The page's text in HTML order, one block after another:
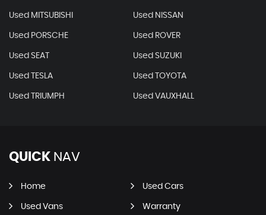
Used MITSUBISHI Used NISSAN
Used PORSCHE Used ROVER
Used SEAT Used SUZUKI
Used TESLA Used TOYOTA
Used TRIUMPH Used VAUXHALL
QUICK NAV
Home Used Cars
Used Vans Warranty